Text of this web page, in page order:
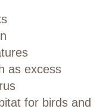
as excess
for birds and